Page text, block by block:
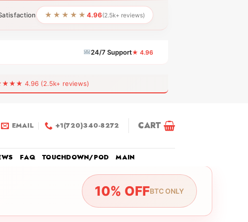
★★★★★ 4.96(2.5k+ reviews)
24/7 Support★ 4.96
4.96 (2.5k+ reviews)
EMAIL +1(720)340-8272 CART
FAQ TOUCHDOWN/POD MAIN
10% OFFBTC ONLY